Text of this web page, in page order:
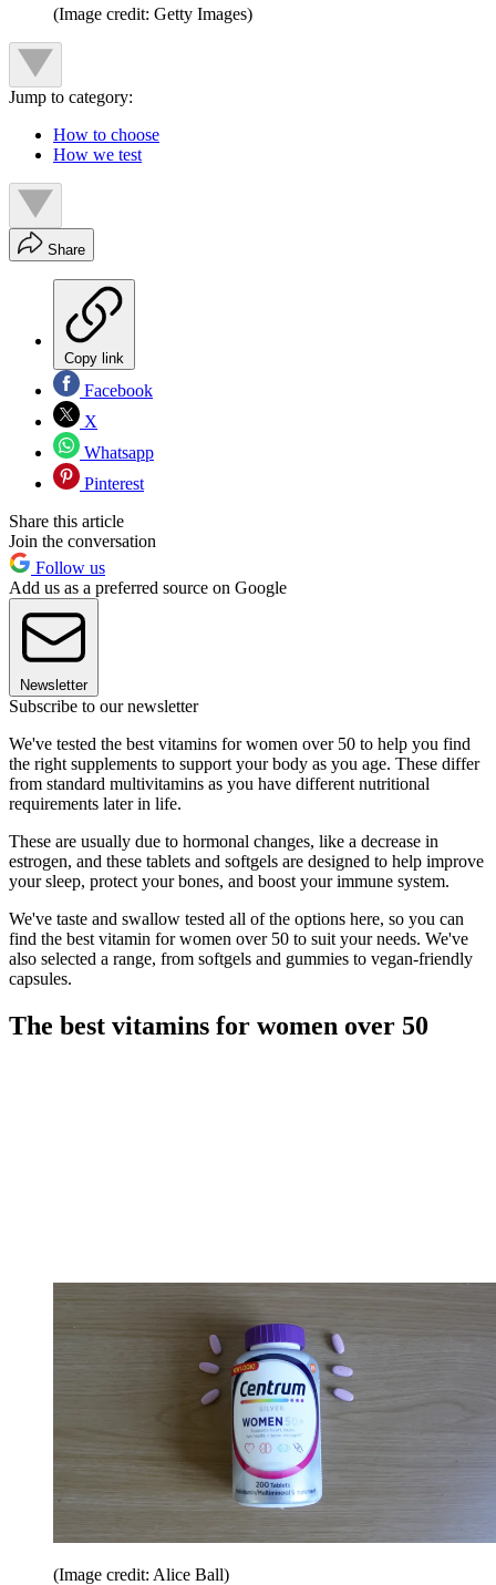
(Image credit: Getty Images)
Jump to category:
How to choose
How we test
Share
Copy link
Facebook
X
Whatsapp
Pinterest
Share this article
Join the conversation
Follow us
Add us as a preferred source on Google
Newsletter
Subscribe to our newsletter
We've tested the best vitamins for women over 50 to help you find
the right supplements to support your body as you age. These differ
from standard multivitamins as you have different nutritional
requirements later in life.
These are usually due to hormonal changes, like a decrease in
estrogen, and these tablets and softgels are designed to help improve
your sleep, protect your bones, and boost your immune system.
We've taste and swallow tested all of the options here, so you can
find the best vitamin for women over 50 to suit your needs. We've
also selected a range, from softgels and gummies to vegan-friendly
capsules.
The best vitamins for women over 50
(Image credit: Alice Ball)